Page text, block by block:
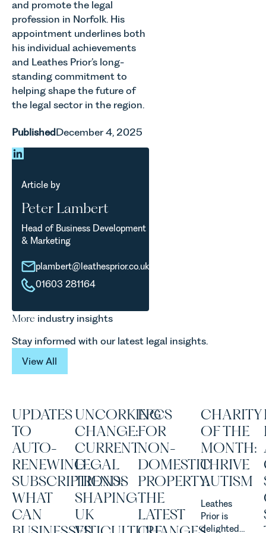
and promote the legal
profession in Norfolk. His
appointment underlines both
his individual achievements
and Leathes Prior’s long-
standing commitment to
helping shape the future of
the legal sector in the region.
PublishedDecember 4, 2025
Article by
Peter Lambert
Head of Business Development
& Marketing
plambert@leathesprior.co.uk
01603 281164
More industry insights
Stay informed with our latest legal insights.
View All
UPDATES
TO
AUTO-
RENEWING
SUBSCRIPTIONS:
WHAT
CAN
UNCORKING
CHANGE:
CURRENT
LEGAL
TRENDS
SHAPING
UK
EPCS
FOR
NON-
DOMESTIC
PROPERTY:
THE
LATEST
CHARITY
OF THE
MONTH:
THRIVE
AUTISM
Leathes
Prior is
delighted